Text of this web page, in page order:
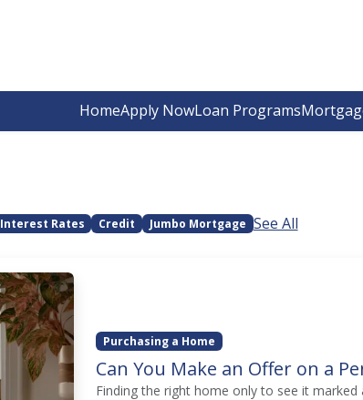
HomeApply NowLoan Programs
Interest Rates Credit Jumbo Mortgage See All
Purchasing a Home
Can You Make an Offer on a
Finding the right home only to see it marked